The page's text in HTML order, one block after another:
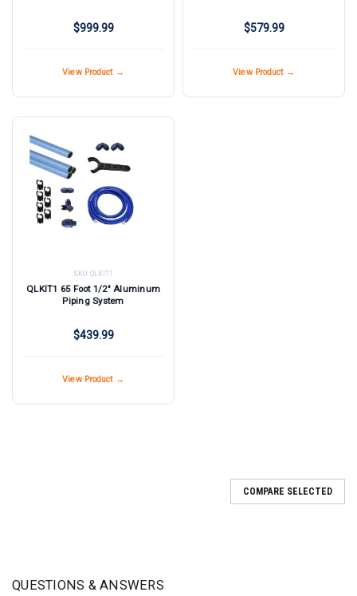
$999.99
View Product →
$579.99
View Product →
SKU: QLKIT1
QLKIT1 65 Foot 1/2" Aluminum
Piping System
$439.99
View Product →
COMPARE SELECTED
QUESTIONS & ANSWERS